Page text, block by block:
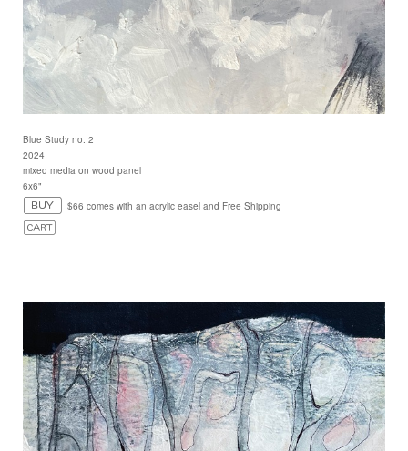
Blue Study no. 2
2024
mixed media on wood panel
6x6"
$66 comes with an acrylic easel and Free Shipping